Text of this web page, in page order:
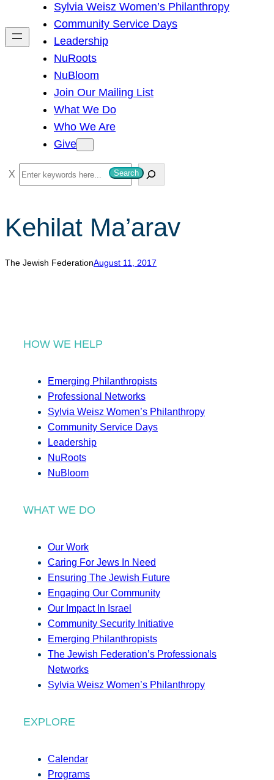
h
Sylvia Weisz Women’s Philanthropy
Community Service Days
Leadership
NuRoots
NuBloom
Join Our Mailing List
What We Do
Who We Are
Give
S
e
r
c
h
Search
Kehilat Ma’arav
The Jewish FederationAugust 11, 2017
HOW WE HELP
Emerging Philanthropists
Professional Networks
Sylvia Weisz Women’s Philanthropy
Community Service Days
Leadership
NuRoots
NuBloom
WHAT WE DO
Our Work
Caring For Jews In Need
Ensuring The Jewish Future
Engaging Our Community
Our Impact In Israel
Community Security Initiative
Emerging Philanthropists
The Jewish Federation’s Professionals
Networks
Sylvia Weisz Women’s Philanthropy
EXPLORE
Calendar
Programs